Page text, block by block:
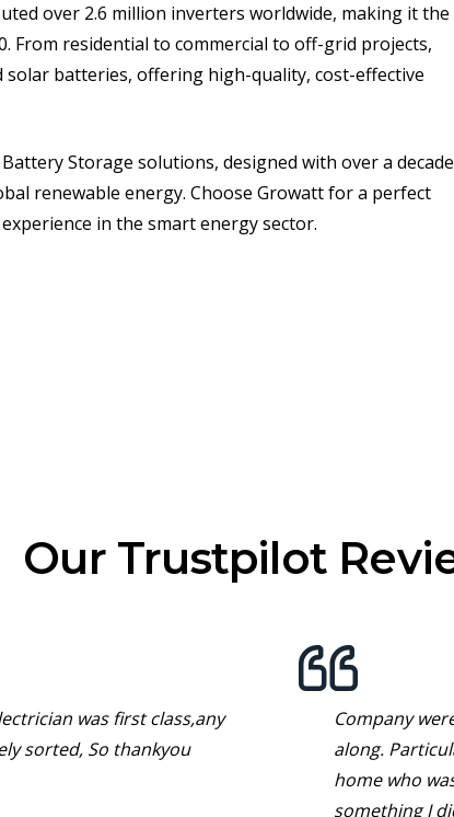
over 2.6 million inverters worldwide, making it the
From residential to commercial to off-grid projects,
batteries, offering high-quality, cost-effective
Storage solutions, designed with over a decade
renewable energy. Choose Growatt for a perfect
in the smart energy sector.
Our Trustpilot
was first class,any
sorted, So thankyou
Company
along.
home who
something I